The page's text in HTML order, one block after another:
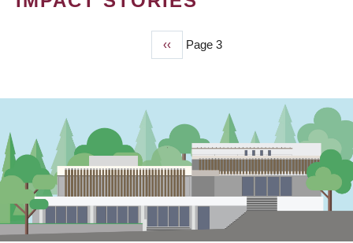
Previous
page
‹‹ Page 3